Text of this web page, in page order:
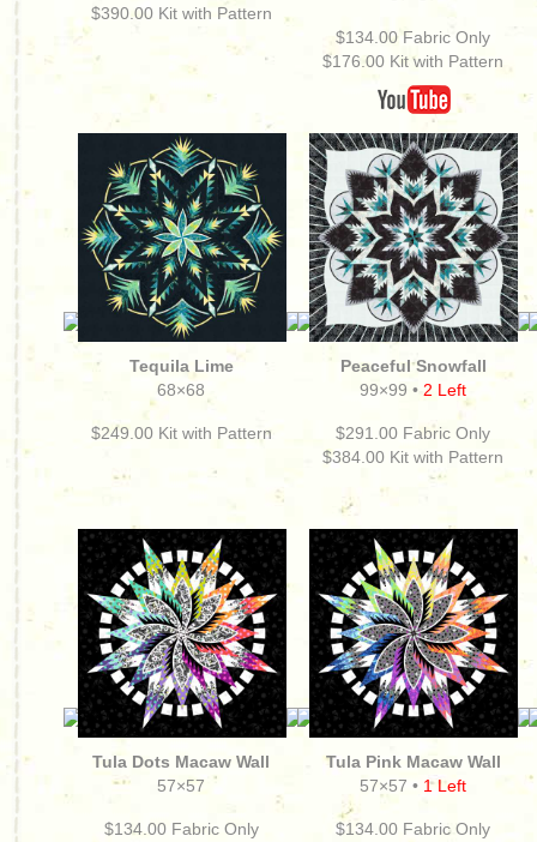
$390.00 Kit with Pattern
$134.00 Fabric Only
$176.00 Kit with Pattern
Tequila Lime
68×68
$249.00 Kit with Pattern
Peaceful Snowfall
99×99 • 2 Left
$291.00 Fabric Only
$384.00 Kit with Pattern
Tula Dots Macaw Wall
57×57
$134.00 Fabric Only
Tula Pink Macaw Wall
57×57 • 1 Left
$134.00 Fabric Only